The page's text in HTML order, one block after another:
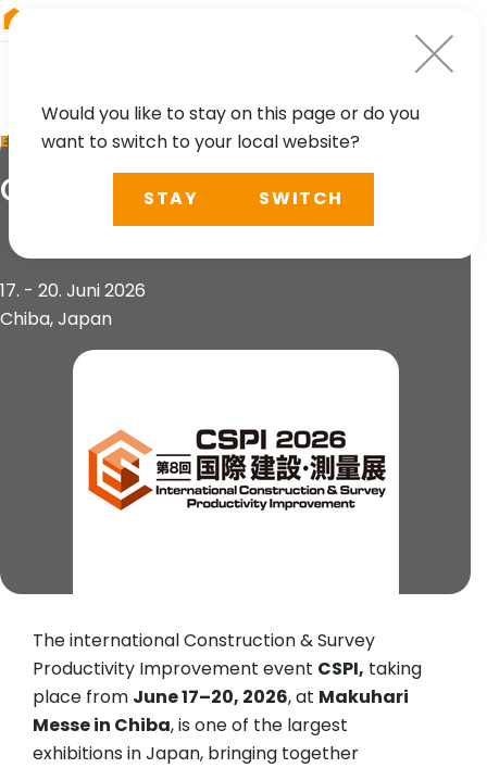
EVENT
CSPI 2026
17. - 20. Juni 2026
Chiba, Japan
The international Construction & Survey
Productivity Improvement event CSPI, taking
place from June 17–20, 2026, at Makuhari
Messe in Chiba, is one of the largest
exhibitions in Japan, bringing together
Would you like to stay on this page or do you
want to switch to your local website?
STAY SWITCH